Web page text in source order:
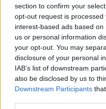
section to confirm your
opt-out request is
interest-based ads based
us or personal information
your opt-out. You may
disclosure of your personal
IAB’s list of downstream
also be disclosed by us to
Downstream Participants